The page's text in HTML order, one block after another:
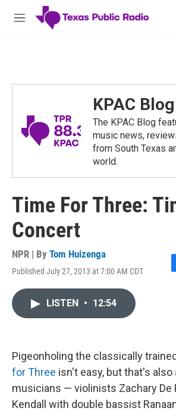
Skip to main content
M
KPAC Blog
The KPAC Blog
music news,
from South Texas
world.
Time For Three:
Concert
NPR | By Tom Huizenga
Published July 27, 2013 at 7:00 AM CDT
F
k
LISTEN • 12:54
Pigeonholing the classically
for Three isn't easy, but that's also
musicians — violinists Zachary De
Kendall with double bassist